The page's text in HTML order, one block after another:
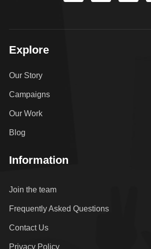
Explore
Our Story
Campaigns
Our Work
Blog
Information
Join the team
Frequently Asked Questions
Contact Us
Privacy Policy